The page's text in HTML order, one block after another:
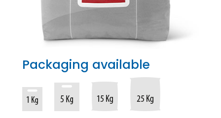
Packaging available